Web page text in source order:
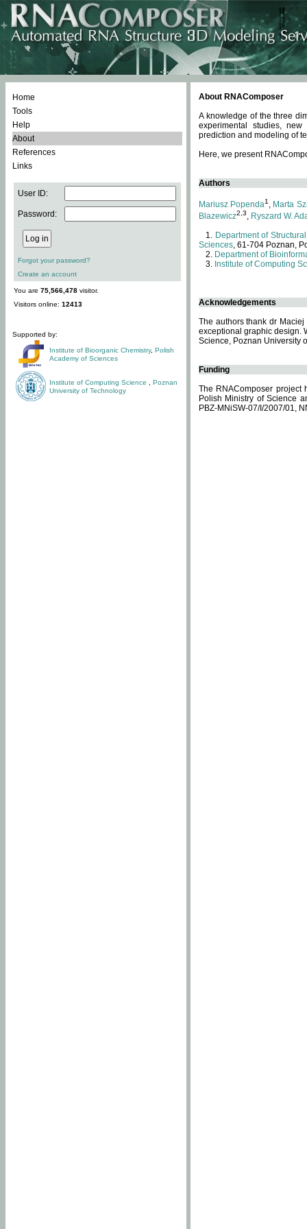
Home
Tools
Help
About
References
Links
User ID:
Password:
Forgot your password?
Create an account
You are 75,566,478 visitor.
Visitors online: 12413
Supported by:
Institute of Bioorganic Chemistry, Polish
Academy of Sciences
Institute of Computing Science
Poznan
University of Technology
About RNAComposer
A knowledge of the three
experimental studies,
prediction and modeling of
Here, we present
Authors
Mariusz Popenda1 , Marta
Blazewicz2,3, Ryszard W.
Department of
Sciences, 61-704 Poznan,
Department of
Institute of Computing
Acknowledgements
The authors thank dr
exceptional graphic design.
Science, Poznan University
Funding
The RNAComposer project
Polish Ministry of Science
PBZ-MNiSW-07/I/2007/01,